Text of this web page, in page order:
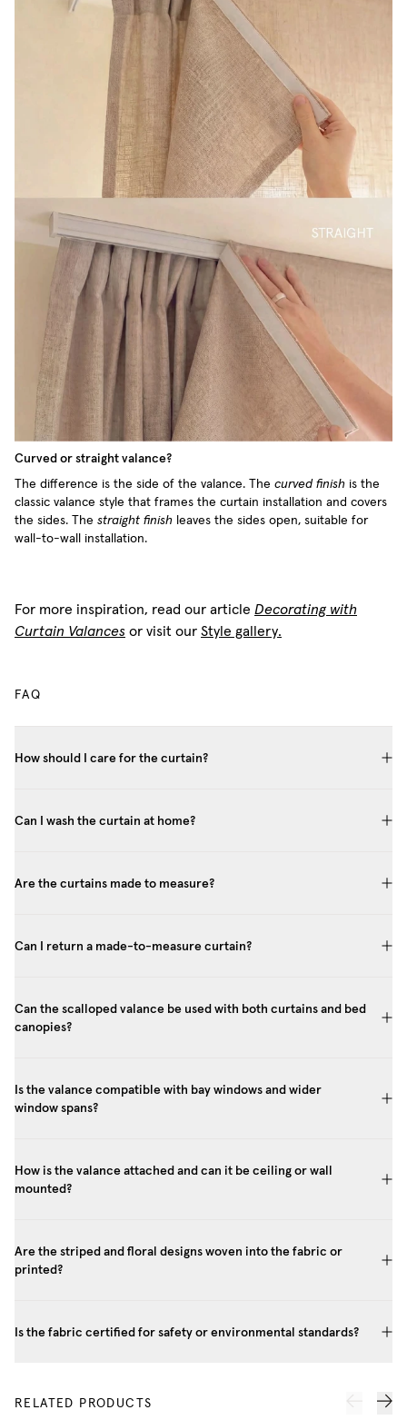
Curved or straight valance?
The difference is the side of the valance. The curved finish is the
classic valance style that frames the curtain installation and covers
the sides. The straight finish leaves the sides open, suitable for
wall-to-wall installation.
For more inspiration, read our article Decorating with
Curtain Valances or visit our Style gallery.
FAQ
How should I care for the curtain?
Can I wash the curtain at home?
Are the curtains made to measure?
Can I return a made-to-measure curtain?
Can the scalloped valance be used with both curtains and bed
canopies?
Is the valance compatible with bay windows and wider
window spans?
How is the valance attached and can it be ceiling or wall
mounted?
Are the striped and floral designs woven into the fabric or
printed?
Is the fabric certified for safety or environmental standards?
RELATED PRODUCTS